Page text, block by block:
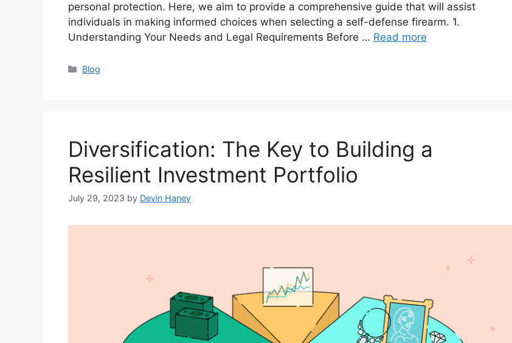
personal protection. Here, we aim to provide a comprehensive guide that will assist
individuals in making informed choices when selecting a self-defense firearm. 1.
Understanding Your Needs and Legal Requirements Before … Read more
Categories
Blog
Diversification: The Key to Building a
Resilient Investment Portfolio
July 29, 2023 by Devin Haney